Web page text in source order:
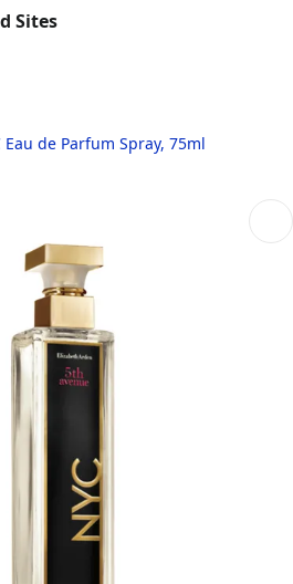
Sites
Eau de Parfum Spray, 75ml